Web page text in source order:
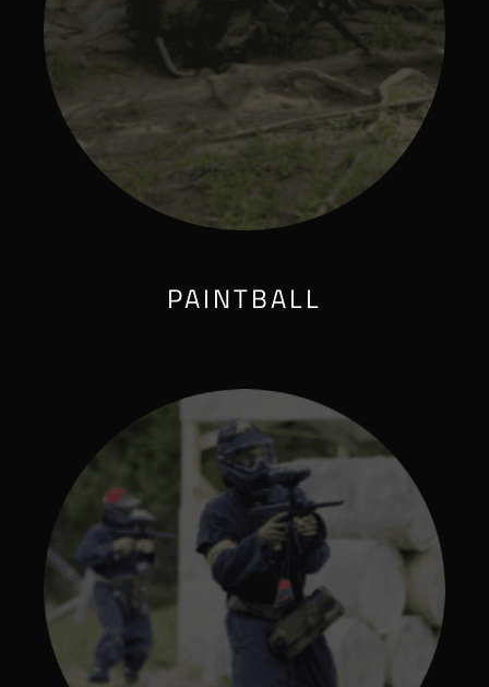
PAINTBALL